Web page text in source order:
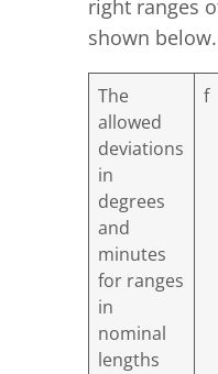
right ranges
shown below.
The
allowed
deviations
in
degrees
and
minutes
for ranges
in
nominal
lengths
f